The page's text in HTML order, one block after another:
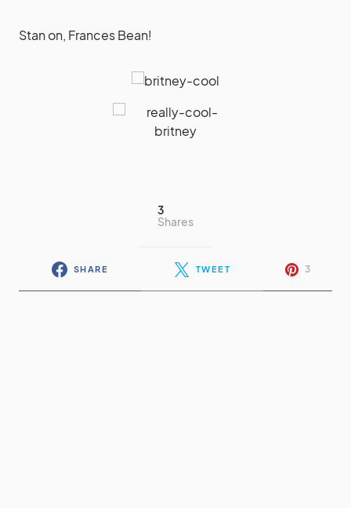
Stan on, Frances Bean!
3
Shares
SHARE TWEET 3